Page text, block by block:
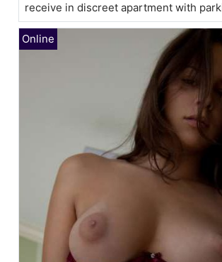
receive in discreet apartment with